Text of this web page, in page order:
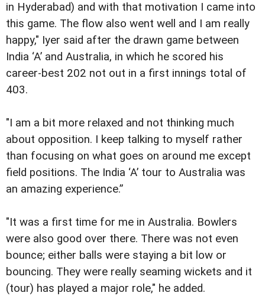
in Hyderabad) and with that motivation I came into
this game. The flow also went well and I am really
happy," Iyer said after the drawn game between
India ‘A’ and Australia, in which he scored his
career-best 202 not out in a first innings total of
403.
"I am a bit more relaxed and not thinking much
about opposition. I keep talking to myself rather
than focusing on what goes on around me except
field positions. The India ‘A’ tour to Australia was
an amazing experience.”
"It was a first time for me in Australia. Bowlers
were also good over there. There was not even
bounce; either balls were staying a bit low or
bouncing. They were really seaming wickets and it
(tour) has played a major role," he added.